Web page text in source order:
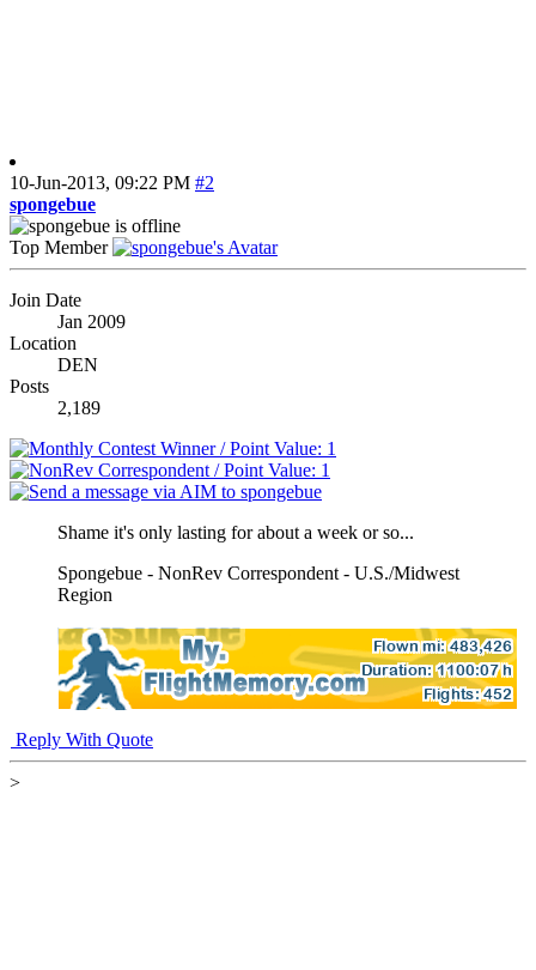
10-Jun-2013, 09:22 PM #2
spongebue
Top Member
Join Date
Jan 2009
Location
DEN
Posts
2,189
Shame it's only lasting for about a week or so...
Spongebue - NonRev Correspondent - U.S./Midwest
Region
Reply With Quote
>